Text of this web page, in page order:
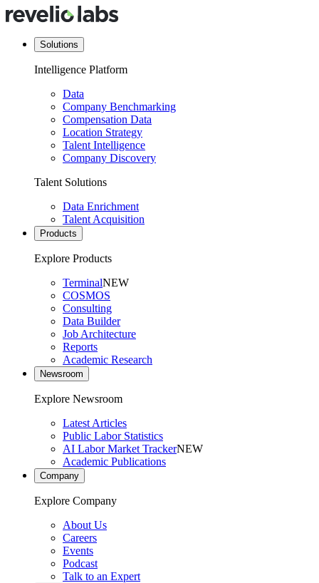
Solutions
Intelligence Platform
Data
Company Benchmarking
Compensation Data
Location Strategy
Talent Intelligence
Company Discovery
Talent Solutions
Data Enrichment
Talent Acquisition
Products
Explore Products
TerminalNEW
COSMOS
Consulting
Data Builder
Job Architecture
Reports
Academic Research
Newsroom
Explore Newsroom
Latest Articles
Public Labor Statistics
AI Labor Market TrackerNEW
Academic Publications
Company
Explore Company
About Us
Careers
Events
Podcast
Talk to an Expert